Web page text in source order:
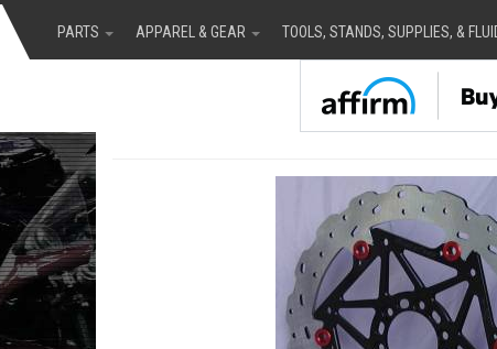
PARTS APPAREL & GEAR TOOLS, STANDS, SUPPLIES, &